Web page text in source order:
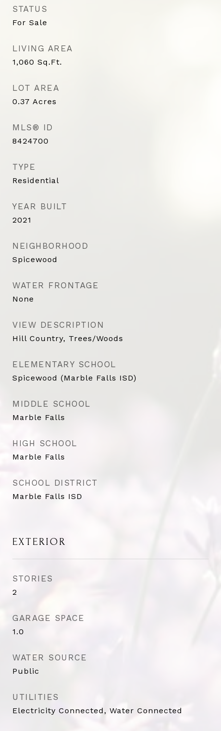
STATUS
For Sale
LIVING AREA
1,060 Sq.Ft.
LOT AREA
0.37 Acres
MLS® ID
8424700
TYPE
Residential
YEAR BUILT
2021
NEIGHBORHOOD
Spicewood
WATER FRONTAGE
None
VIEW DESCRIPTION
Hill Country, Trees/Woods
ELEMENTARY SCHOOL
Spicewood (Marble Falls ISD)
MIDDLE SCHOOL
Marble Falls
HIGH SCHOOL
Marble Falls
SCHOOL DISTRICT
Marble Falls ISD
EXTERIOR
STORIES
2
GARAGE SPACE
1.0
WATER SOURCE
Public
UTILITIES
Electricity Connected, Water Connected